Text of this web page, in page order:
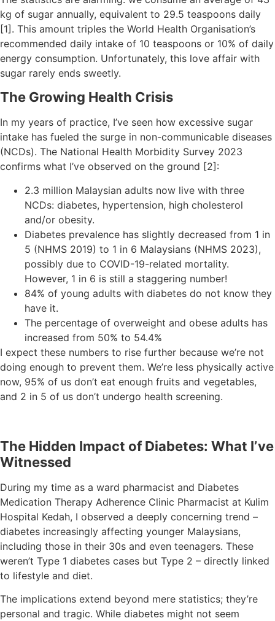
kg of sugar annually, equivalent to 29.5 teaspoons daily
[1]. This amount triples the World Health Organisation’s
recommended daily intake of 10 teaspoons or 10% of daily
energy consumption. Unfortunately, this love affair with
sugar rarely ends sweetly.
The Growing Health Crisis
In my years of practice, I’ve seen how excessive sugar
intake has fueled the surge in non-communicable diseases
(NCDs). The National Health Morbidity Survey 2023
confirms what I’ve observed on the ground [2]:
2.3 million Malaysian adults now live with three
NCDs: diabetes, hypertension, high cholesterol
and/or obesity.
Diabetes prevalence has slightly decreased from 1 in
5 (NHMS 2019) to 1 in 6 Malaysians (NHMS 2023),
possibly due to COVID-19-related mortality.
However, 1 in 6 is still a staggering number!
84% of young adults with diabetes do not know they
have it.
The percentage of overweight and obese adults has
increased from 50% to 54.4%
I expect these numbers to rise further because we’re not
doing enough to prevent them. We’re less physically active
now, 95% of us don’t eat enough fruits and vegetables,
and 2 in 5 of us don’t undergo health screening.
The Hidden Impact of Diabetes: What I’ve
Witnessed
During my time as a ward pharmacist and Diabetes
Medication Therapy Adherence Clinic Pharmacist at Kulim
Hospital Kedah, I observed a deeply concerning trend –
diabetes increasingly affecting younger Malaysians,
including those in their 30s and even teenagers. These
weren’t Type 1 diabetes cases but Type 2 – directly linked
to lifestyle and diet.
The implications extend beyond mere statistics; they’re
personal and tragic. While diabetes might not seem